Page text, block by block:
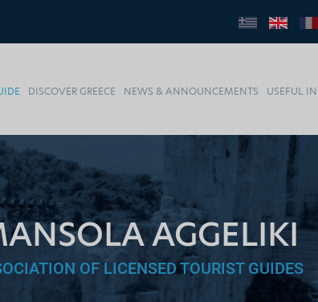
DISCOVER GREECE NEWS & ANNOUNCEMENTS USEFUL
AGGELIKI
OF LICENSED TOURIST GUIDES